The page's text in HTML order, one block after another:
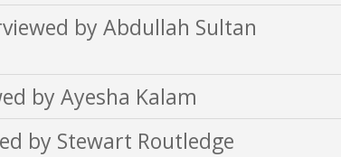
by Abdullah Sultan
by Ayesha Kalam
by Stewart Routledge